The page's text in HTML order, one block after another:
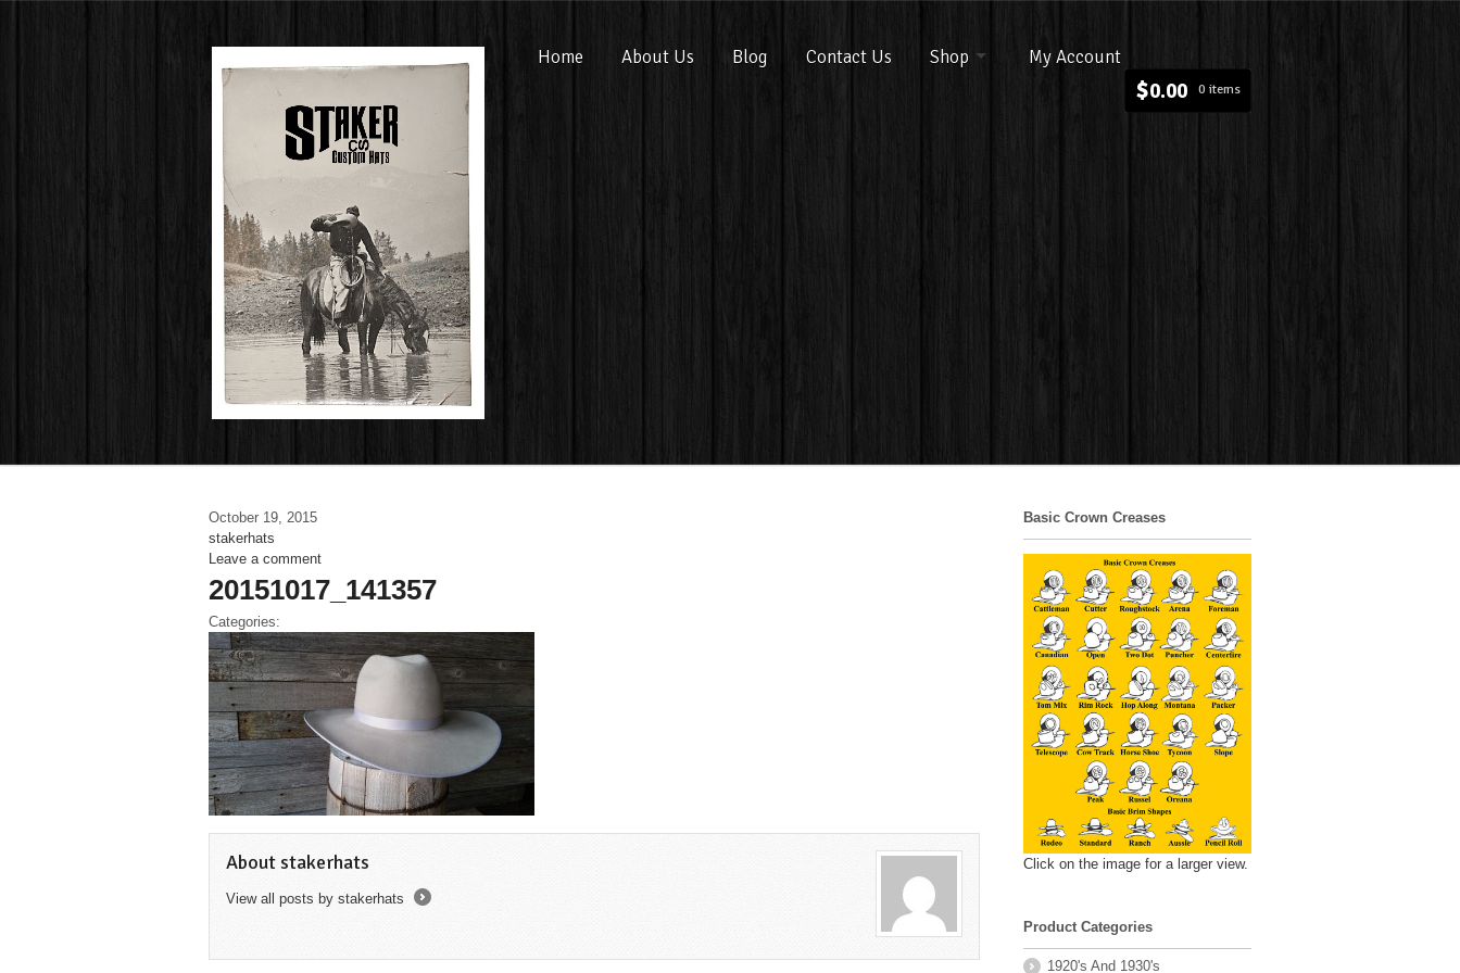
Home About Us Blog Contact Us Shop My Account
$0.00 0 items
October 19, 2015
stakerhats
Leave a comment
20151017_141357
Categories:
About stakerhats
View all posts by stakerhats
Basic Crown Creases
Click on the image for a larger view.
Product Categories
1920's And 1930's